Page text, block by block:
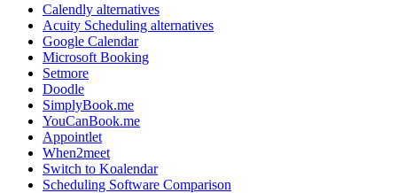
Calendly alternatives
Acuity Scheduling alternatives
Google Calendar
Microsoft Booking
Setmore
Doodle
SimplyBook.me
YouCanBook.me
Appointlet
When2meet
Switch to Koalendar
Scheduling Software Comparison